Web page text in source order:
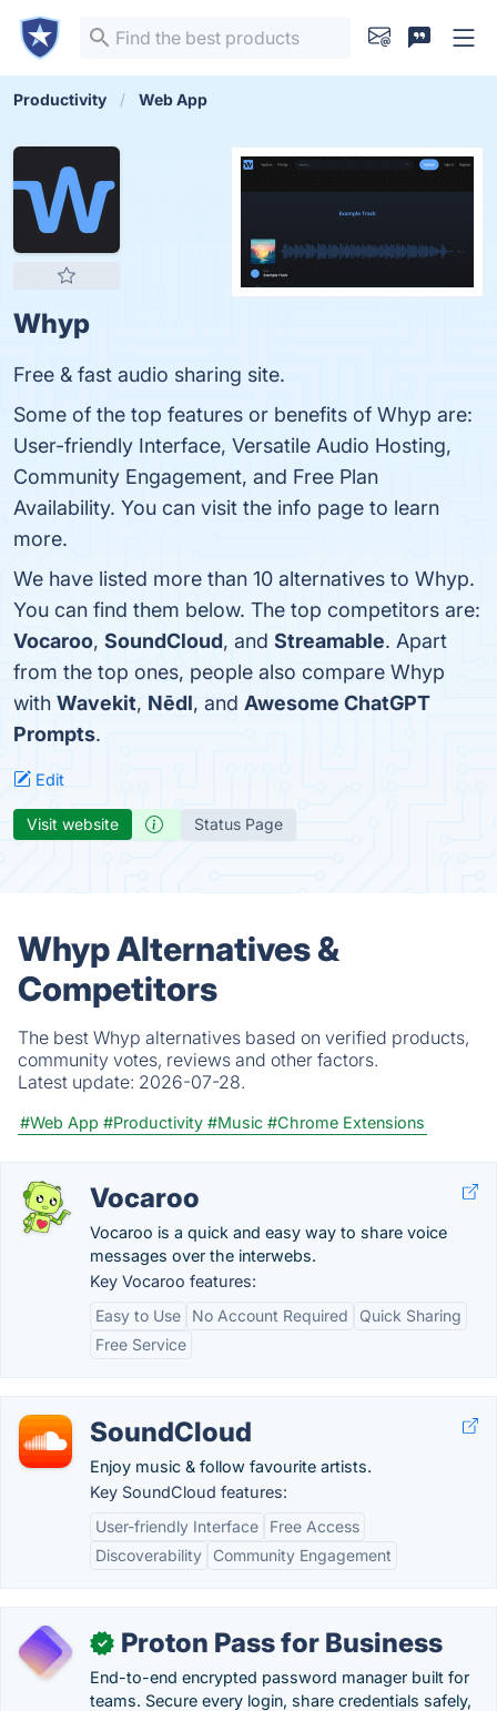
Productivity Web App
Whyp
Free & fast audio sharing site.
Some of the top features or benefits of Whyp are:
User-friendly Interface, Versatile Audio Hosting,
Community Engagement, and Free Plan
Availability. You can visit the info page to learn
more.
We have listed more than 10 alternatives to Whyp.
You can find them below. The top competitors are:
Vocaroo, SoundCloud, and Streamable. Apart
from the top ones, people also compare Whyp
with Wavekit, Nēdl, and Awesome ChatGPT
Prompts.
Edit
Visit website Status Page
Whyp Alternatives &
Competitors
The best Whyp alternatives based on verified products,
community votes, reviews and other factors.
Latest update: 2026-07-28.
#Web App #Productivity #Music #Chrome Extensions
Vocaroo
Vocaroo is a quick and easy way to share voice
messages over the interwebs.
Key Vocaroo features:
Easy to Use
No Account Required
Quick Sharing
Free Service
SoundCloud
Enjoy music & follow favourite artists.
Key SoundCloud features:
User-friendly Interface
Free Access
Discoverability
Community Engagement
✓ Proton Pass for Business
End-to-end encrypted password manager built for
teams. Secure every login, share credentials safely,